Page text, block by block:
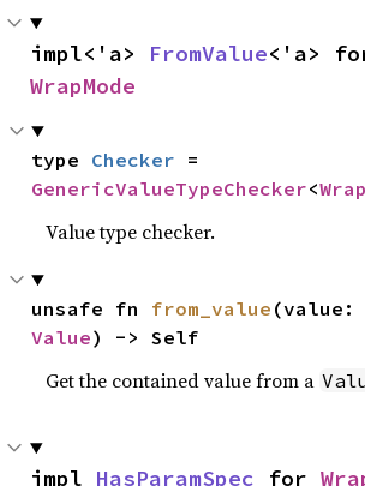
impl<'a> FromValue
WrapMode
type Checker
GenericValueTypeChecker<
Value type checker.
unsafe fn from_value
Value) -> Self
Get the contained value from a
impl HasParamSpec for